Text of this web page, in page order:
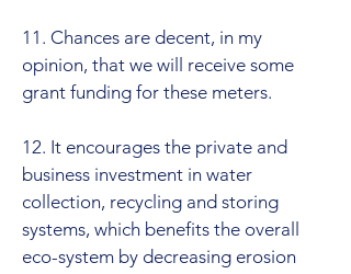
11. Chances are decent, in my
opinion, that we will receive some
grant funding for these meters.
12. It encourages the private and
business investment in water
collection, recycling and storing
systems, which benefits the overall
eco-system by decreasing erosion